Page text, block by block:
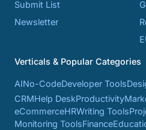
Submit List
Newsletter
Verticals & Popular Categories
AINo-CodeDeveloper Tools
CRMHelp DeskProductivity
eCommerceHRWriting Tools
Monitoring ToolsFinance